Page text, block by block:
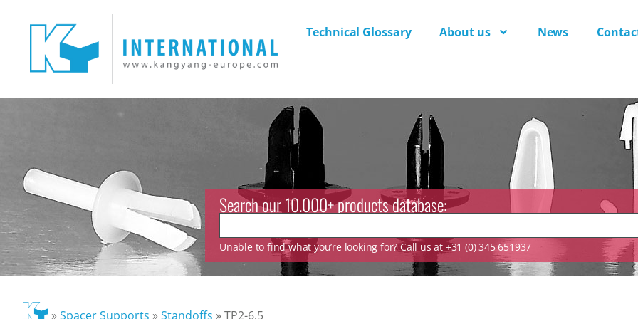
Technical Glossary About us News
Search our 10.000+ products database:
Unable to find what you’re looking for? Call us at +31 (0) 345 651937
»Spacer Supports »Standoffs »TP2-6.5